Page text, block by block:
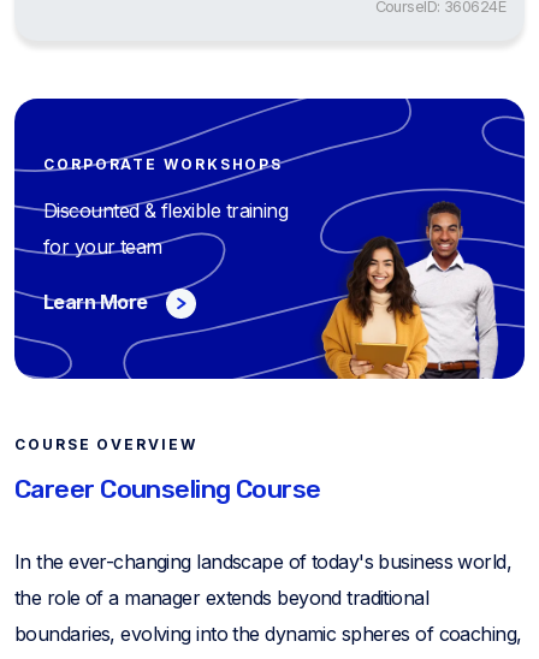
CourseID: 360624E
CORPORATE WORKSHOPS
Discounted & flexible training
for your team
Learn More
COURSE OVERVIEW
Career Counseling Course
In the ever-changing landscape of today's business world,
the role of a manager extends beyond traditional
boundaries, evolving into the dynamic spheres of coaching,